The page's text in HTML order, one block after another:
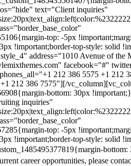
text="Client inquiries"
top: -5px
!important;border-top-style: solid
address="1010 Avenue of
facebook="#"
212 386 5575 +1 212
212 386 7575"][/
bottom: 30px
inquiries"
top: -5px
!important;border-top-style: solid
career opportunities, please